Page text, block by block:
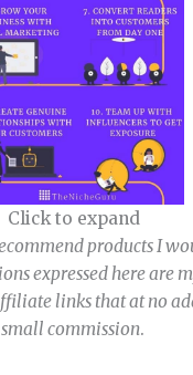
Click to expand
products I
expressed here are
links that at no
commission.